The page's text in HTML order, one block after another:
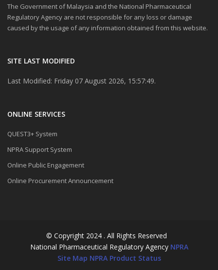
The Government of Malaysia and the National Pharmaceutical
Regulatory Agency are not responsible for any loss or damage
caused by the usage of any information obtained from this website.
SITE LAST MODIFIED
Last Modified: Friday 07 August 2026, 15:57:49.
ONLINE SERVICES
QUEST3+ System
NPRA Support System
Online Public Engagement
Online Procurement Announcement
© Copyright 2024 . All Rights Reserved
National Pharmaceutical Regulatory Agency NPRA
Site Map NPRA Product Status